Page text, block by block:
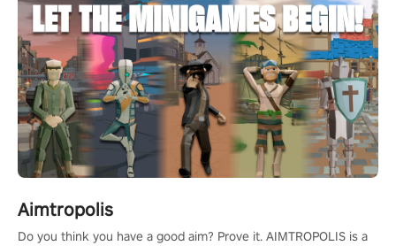
Aimtropolis
Do you think you have a good aim? Prove it. AIMTROPOLIS is a